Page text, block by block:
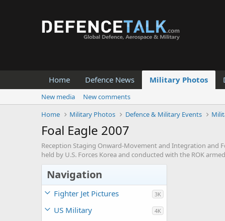
Home Defence News Military Photos
New media
New comments
Home
Military Photos Defence & Military Events
Foal Eagle 2007
Reception Staging Onward-Movement and Integration and
held by U.S. Forces Korea and conducted with the ROK
Navigation
Fighter Jet Pictures 3K
US Military 4K